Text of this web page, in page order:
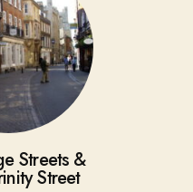
Streets &
Street